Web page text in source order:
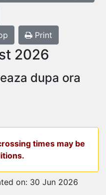
Print
2026
dupa ora
times may be
on: 30 Jun 2026